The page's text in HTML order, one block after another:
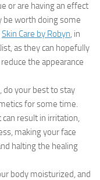
or are having an effect
be worth doing some
Skin Care by Robyn, in
as they can hopefully
the appearance
do your best to stay
for some time.
result in irritation,
making your face
halting the healing
body moisturized, and